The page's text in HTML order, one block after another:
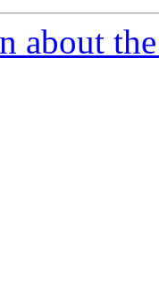
about